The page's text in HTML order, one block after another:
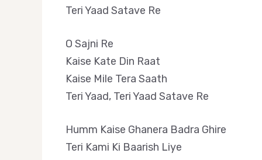
Teri Yaad Satave Re
O Sajni Re
Kaise Kate Din Raat
Kaise Mile Tera Saath
Teri Yaad, Teri Yaad Satave Re
Humm Kaise Ghanera Badra Ghire
Teri Kami Ki Baarish Liye